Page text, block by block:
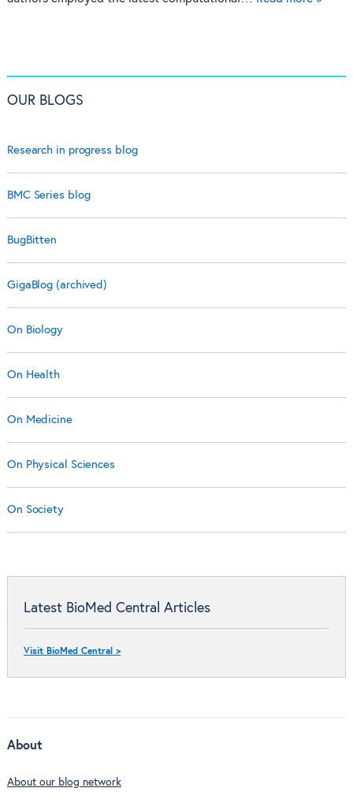
OUR BLOGS
Research in progress blog
BMC Series blog
BugBitten
GigaBlog (archived)
On Biology
On Health
On Medicine
On Physical Sciences
On Society
Latest BioMed Central Articles
Visit BioMed Central >
About
About our blog network